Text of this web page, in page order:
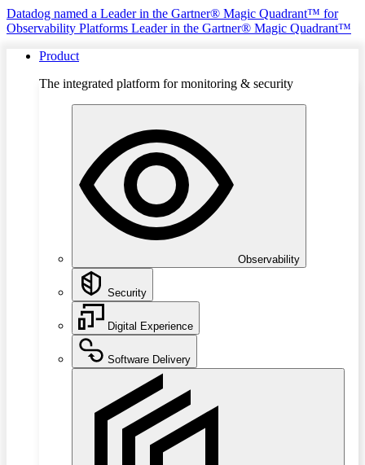
Datadog named a Leader in the Gartner® Magic Quadrant™ for
Observability Platforms Leader in the Gartner® Magic Quadrant™
Product
The integrated platform for monitoring & security
Observability
Security
Digital Experience
Software Delivery